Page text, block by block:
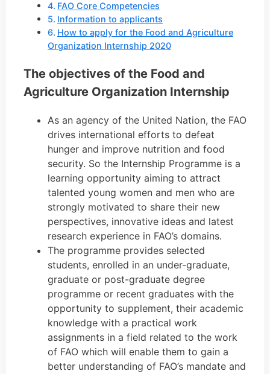
FAO Core Competencies
Information to applicants
How to apply for the Food and Agriculture
Organization Internship 2020
The objectives of the Food and
Agriculture Organization Internship
As an agency of the United Nation, the FAO
drives international efforts to defeat
hunger and improve nutrition and food
security. So the Internship Programme is a
learning opportunity aiming to attract
talented young women and men who are
strongly motivated to share their new
perspectives, innovative ideas and latest
research experience in FAO’s domains.
The programme provides selected
students, enrolled in an under-graduate,
graduate or post-graduate degree
programme or recent graduates with the
opportunity to supplement, their academic
knowledge with a practical work
assignments in a field related to the work
of FAO which will enable them to gain a
better understanding of FAO’s mandate and